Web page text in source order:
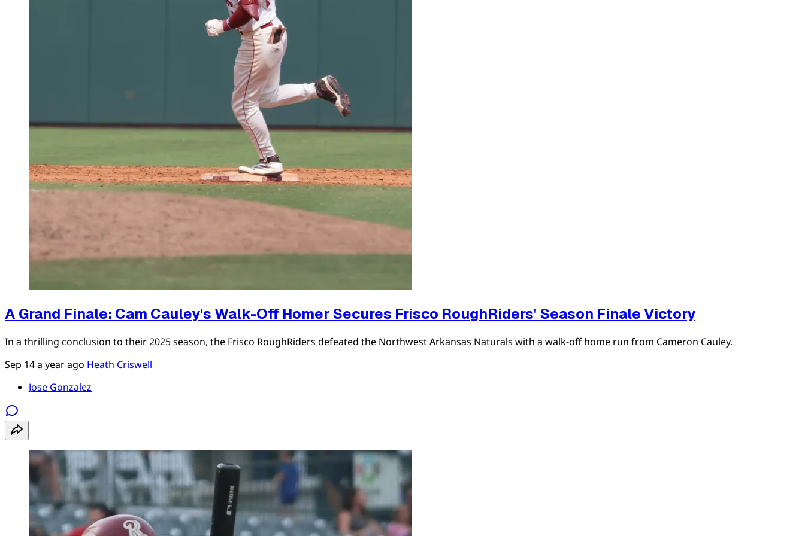
A Grand Finale: Cam Cauley's Walk-Off Homer Secures Frisco RoughRiders' Season Finale Victory
In a thrilling conclusion to their 2025 season, the Frisco RoughRiders defeated the Northwest Arkansas Naturals with a walk-off home run from Cameron Cauley.
Sep 14a year ago Heath Criswell
Jose Gonzalez